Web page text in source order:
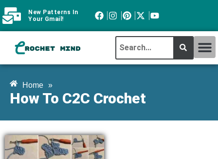
New Patterns In
Your Gmail!
Home »
How To C2C Crochet